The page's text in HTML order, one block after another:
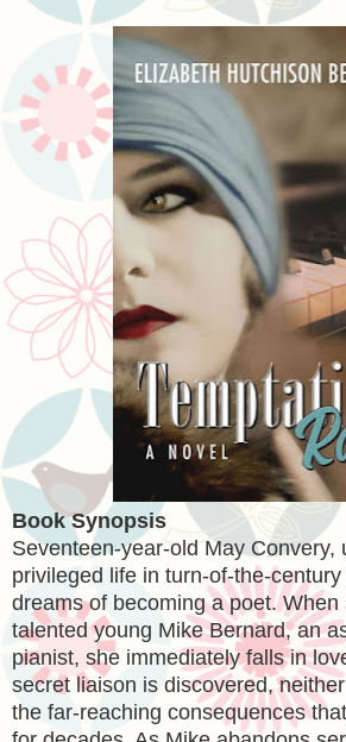
Book Synopsis
Seventeen-year-old May Convery,
privileged life in turn-of-the-century
dreams of becoming a poet. When
talented young Mike Bernard, an
pianist, she immediately falls in
secret liaison is discovered,
the far-reaching consequences